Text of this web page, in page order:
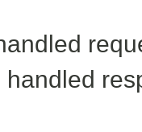
handled